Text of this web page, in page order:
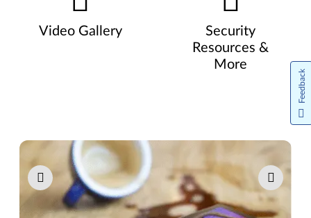
Video Gallery
Security
Resources &
More
Pause carousel autoplay
Feedback